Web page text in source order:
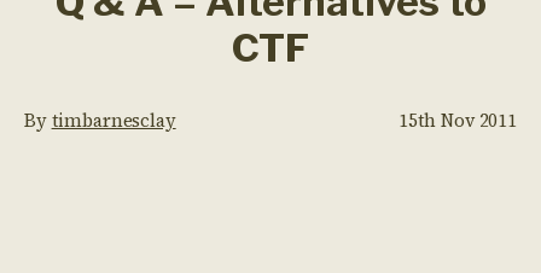
CTF
Bytimbarnesclay 15th Nov 2011